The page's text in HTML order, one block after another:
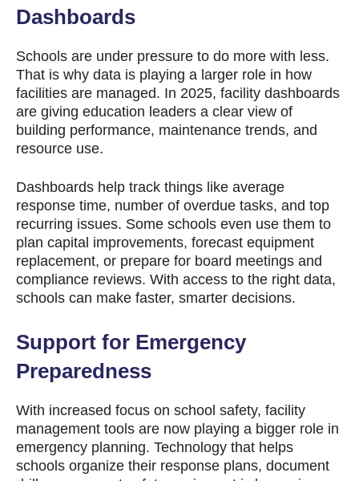
Dashboards
Schools are under pressure to do more with less.
That is why data is playing a larger role in how
facilities are managed. In 2025, facility dashboards
are giving education leaders a clear view of
building performance, maintenance trends, and
resource use.
Dashboards help track things like average
response time, number of overdue tasks, and top
recurring issues. Some schools even use them to
plan capital improvements, forecast equipment
replacement, or prepare for board meetings and
compliance reviews. With access to the right data,
schools can make faster, smarter decisions.
Support for Emergency
Preparedness
With increased focus on school safety, facility
management tools are now playing a bigger role in
emergency planning. Technology that helps
schools organize their response plans, document